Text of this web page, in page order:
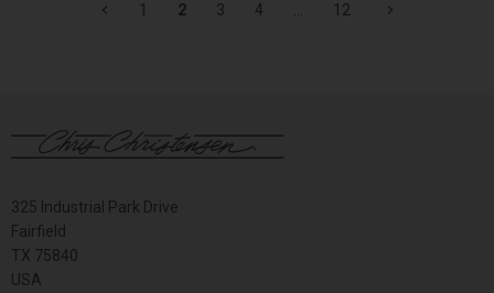
1 2 3 4 12
325 Industrial Park Drive
Fairfield
TX 75840
USA